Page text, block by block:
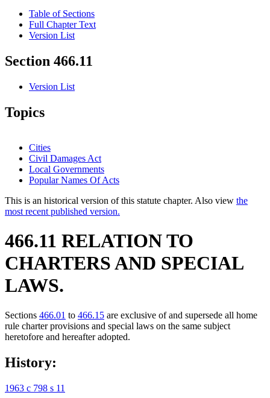
Table of Sections
Full Chapter Text
Version List
Section 466.11
Version List
Topics
Cities
Civil Damages Act
Local Governments
Popular Names Of Acts
This is an historical version of this statute chapter. Also view the
most recent published version.
466.11 RELATION TO
CHARTERS AND SPECIAL
LAWS.
Sections 466.01 to 466.15 are exclusive of and supersede all home
rule charter provisions and special laws on the same subject
heretofore and hereafter adopted.
History:
1963 c 798 s 11